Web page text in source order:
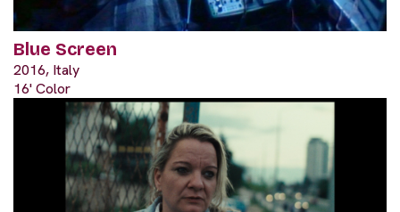
Blue Screen
2016, Italy
16' Color